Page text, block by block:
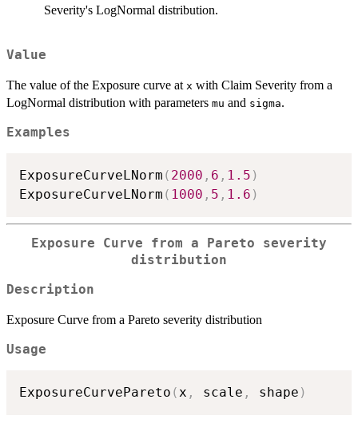
Severity's LogNormal distribution.
Value
The value of the Exposure curve at x with Claim Severity from a
LogNormal distribution with parameters mu and sigma.
Examples
ExposureCurveLNorm ( 2000 , 6 , 1.5 )
ExposureCurveLNorm ( 1000 , 5 , 1.6 )
Exposure Curve from a Pareto severity
distribution
Description
Exposure Curve from a Pareto severity distribution
Usage
ExposureCurvePareto (x , scale , shape )